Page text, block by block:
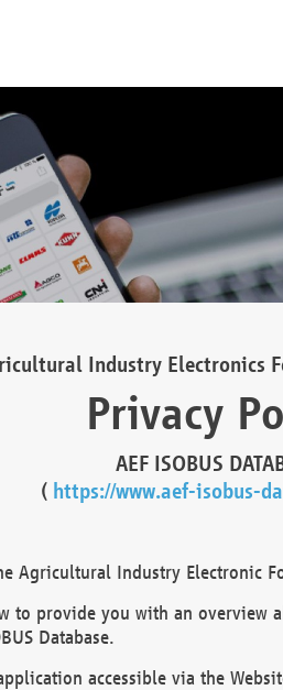
Industry Electronics
Privacy
AEF ISOBUS
( https://www.aef-isobus-
Agricultural Industry Electronic
provide you with an overview
Database.
accessible via the